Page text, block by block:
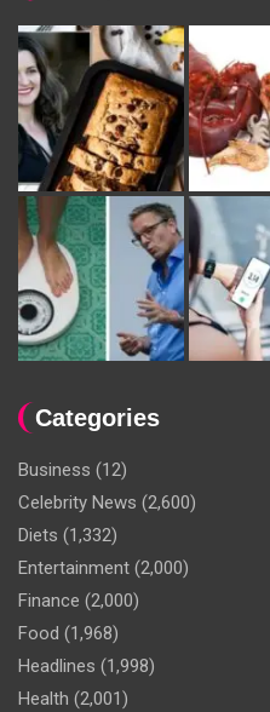
Categories
Business (12)
Celebrity News (2,600)
Diets (1,332)
Entertainment (2,000)
Finance (2,000)
Food (1,968)
Headlines (1,998)
Health (2,001)